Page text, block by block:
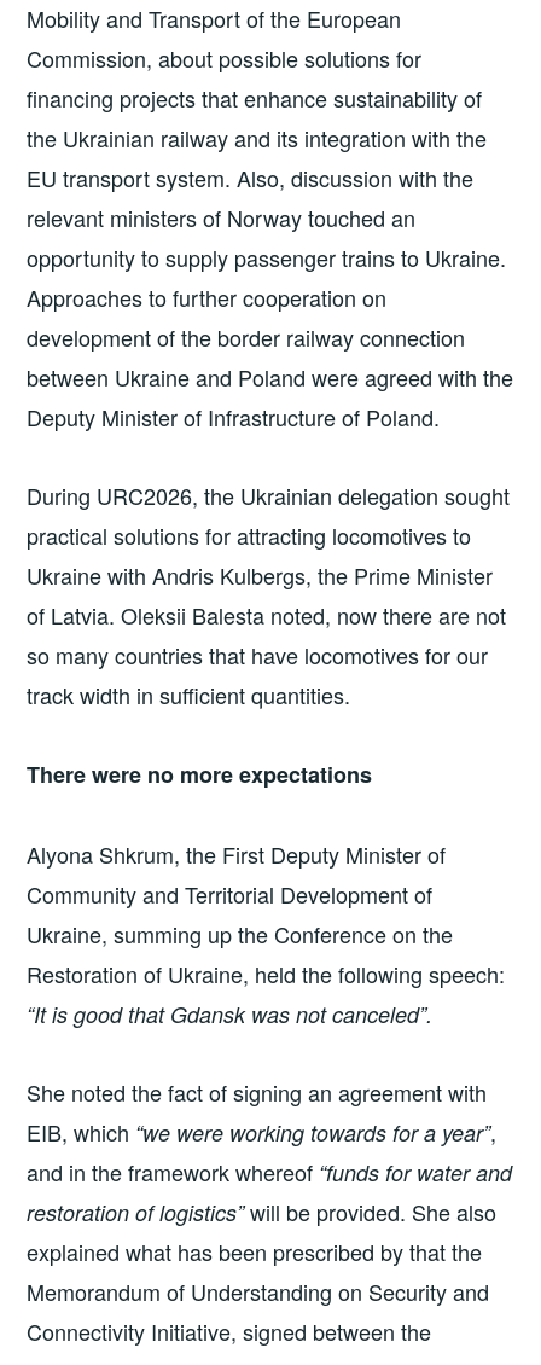
Mobility and Transport of the European
Commission, about possible solutions for
financing projects that enhance sustainability of
the Ukrainian railway and its integration with the
EU transport system. Also, discussion with the
relevant ministers of Norway touched an
opportunity to supply passenger trains to Ukraine.
Approaches to further cooperation on
development of the border railway connection
between Ukraine and Poland were agreed with the
Deputy Minister of Infrastructure of Poland.
During URC2026, the Ukrainian delegation sought
practical solutions for attracting locomotives to
Ukraine with Andris Kulbergs, the Prime Minister
of Latvia. Oleksii Balesta noted, now there are not
so many countries that have locomotives for our
track width in sufficient quantities.
There were no more expectations
Alyona Shkrum, the First Deputy Minister of
Community and Territorial Development of
Ukraine, summing up the Conference on the
Restoration of Ukraine, held the following speech:
“It is good that Gdansk was not canceled”.
She noted the fact of signing an agreement with
EIB, which “we were working towards for a year”,
and in the framework whereof “funds for water and
restoration of logistics”will be provided. She also
explained what has been prescribed by that the
Memorandum of Understanding on Security and
Connectivity Initiative, signed between the